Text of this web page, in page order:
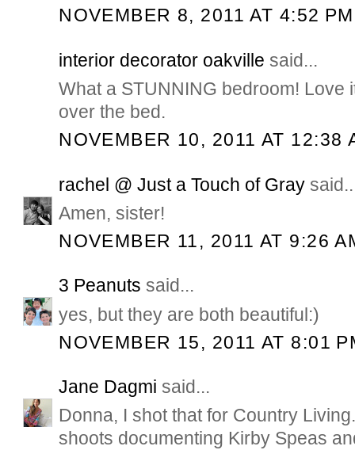
NOVEMBER 8, 2011 AT 4:52 PM
interior decorator oakville said...
What a STUNNING bedroom! Love
over the bed.
NOVEMBER 10, 2011 AT 12:38
rachel @ Just a Touch of Gray
Amen, sister!
NOVEMBER 11, 2011 AT 9:26
3 Peanuts said...
yes, but they are both beautiful:)
NOVEMBER 15, 2011 AT 8:01
Jane Dagmi said...
Donna, I shot that for Country
shoots documenting Kirby Speas